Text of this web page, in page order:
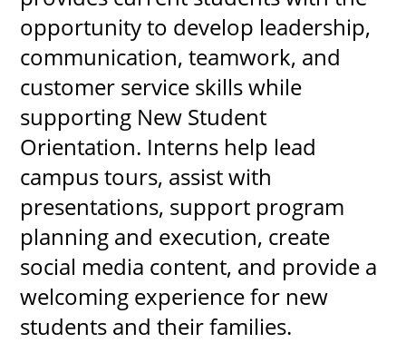
opportunity to develop leadership,
communication, teamwork, and
customer service skills while
supporting New Student
Orientation. Interns help lead
campus tours, assist with
presentations, support program
planning and execution, create
social media content, and provide a
welcoming experience for new
students and their families.